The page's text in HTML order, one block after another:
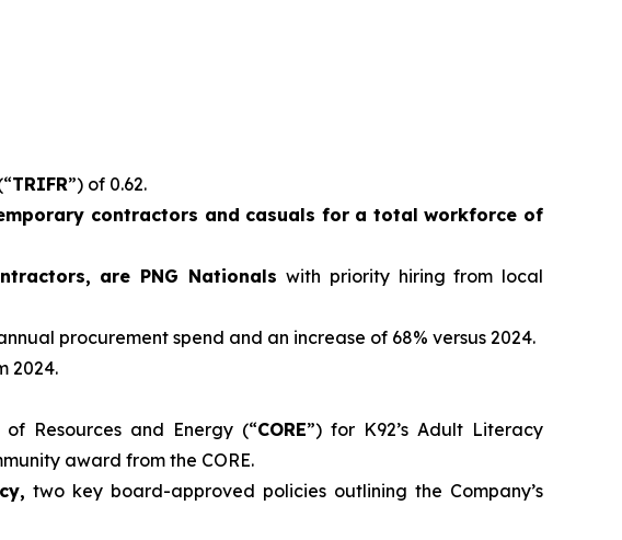
TRIFR”) of 0.62.
contractors and casuals for a total workforce of
are PNG Nationalswith priority hiring from local
procurement spend and an increase of 68% versus 2024.
2024.
Resources and Energy (“CORE”) for K92’s Adult Literacy
award from the CORE.
two key board-approved policies outlining the Company’s